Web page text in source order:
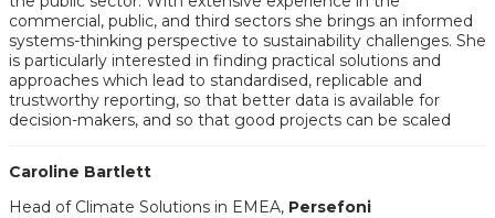
commercial, public, and third sectors she brings an informed
systems-thinking perspective to sustainability challenges. She
is particularly interested in finding practical solutions and
approaches which lead to standardised, replicable and
trustworthy reporting, so that better data is available for
decision-makers, and so that good projects can be scaled
Caroline Bartlett
Head of Climate Solutions in EMEA, Persefoni